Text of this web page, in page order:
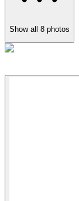
Show all 8 photos